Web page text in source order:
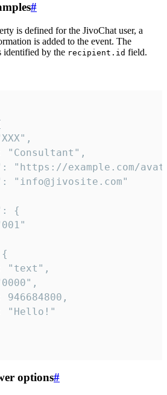
#
is defined for the JivoChat user, a
is added to the event. The
identified by the recipient.id field.
options#